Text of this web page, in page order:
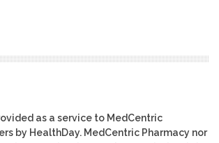
as a service to MedCentric
by HealthDay. MedCentric Pharmacy nor